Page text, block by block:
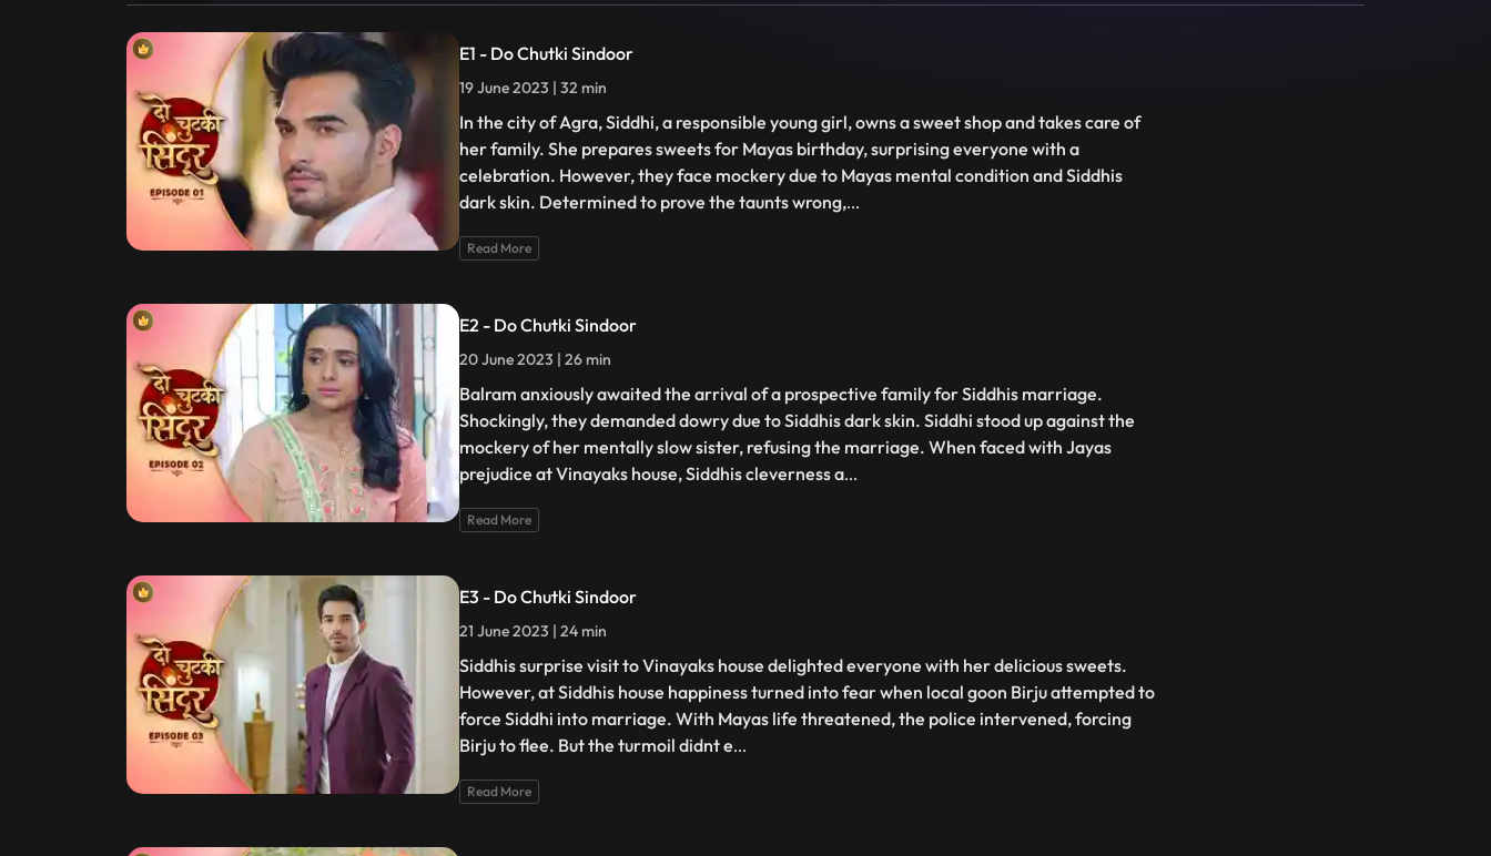
E1 - Do Chutki Sindoor
19 June 2023 | 32 min
In the city of Agra, Siddhi, a responsible young girl, owns a sweet shop and takes care of
her family. She prepares sweets for Mayas birthday, surprising everyone with a
celebration. However, they face mockery due to Mayas mental condition and Siddhis
dark skin. Determined to prove the taunts wrong,...
Read More
E2 - Do Chutki Sindoor
20 June 2023 | 26 min
Balram anxiously awaited the arrival of a prospective family for Siddhis marriage.
Shockingly, they demanded dowry due to Siddhis dark skin. Siddhi stood up against the
mockery of her mentally slow sister, refusing the marriage. When faced with Jayas
prejudice at Vinayaks house, Siddhis cleverness a...
Read More
E3 - Do Chutki Sindoor
21 June 2023 | 24 min
Siddhis surprise visit to Vinayaks house delighted everyone with her delicious sweets.
However, at Siddhis house happiness turned into fear when local goon Birju attempted to
force Siddhi into marriage. With Mayas life threatened, the police intervened, forcing
Birju to flee. But the turmoil didnt e...
Read More